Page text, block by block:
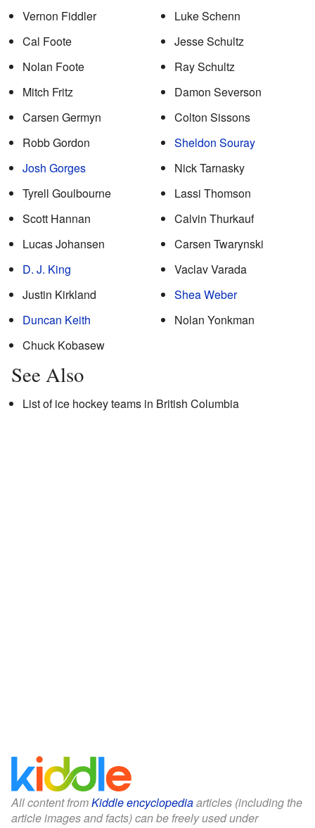
Vernon Fiddler
Cal Foote
Nolan Foote
Mitch Fritz
Carsen Germyn
Robb Gordon
Josh Gorges
Tyrell Goulbourne
Scott Hannan
Lucas Johansen
D. J. King
Justin Kirkland
Duncan Keith
Chuck Kobasew
Luke Schenn
Jesse Schultz
Ray Schultz
Damon Severson
Colton Sissons
Sheldon Souray
Nick Tarnasky
Lassi Thomson
Calvin Thurkauf
Carsen Twarynski
Vaclav Varada
Shea Weber
Nolan Yonkman
See Also
List of ice hockey teams in British Columbia
All content fromKiddle encyclopediaarticles (including the
article images and facts) can be freely used under